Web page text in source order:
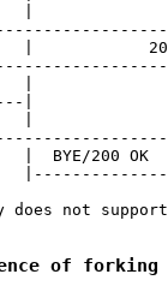
|
|
|
|
|
|  BYE/200 OK
does not
of forking